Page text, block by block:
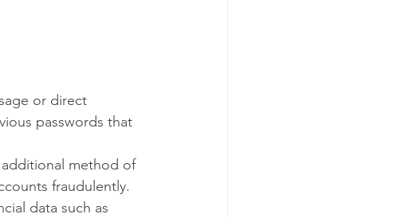
or direct
passwords that
additional method of
fraudulently.
data such as